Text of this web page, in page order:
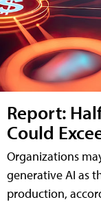
Report:
Could
Organizations
generative AI as
production,